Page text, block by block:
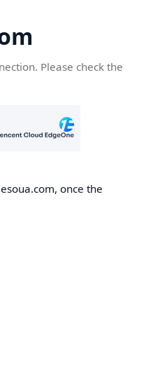
Please check the
once the